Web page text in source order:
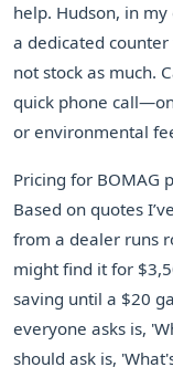
help. Hudson, in
a dedicated
not stock as much.
quick phone
or environmental
Pricing for BOMAG
Based on quotes
from a dealer runs
might find it for
saving until a $20
everyone asks is,
should ask is,